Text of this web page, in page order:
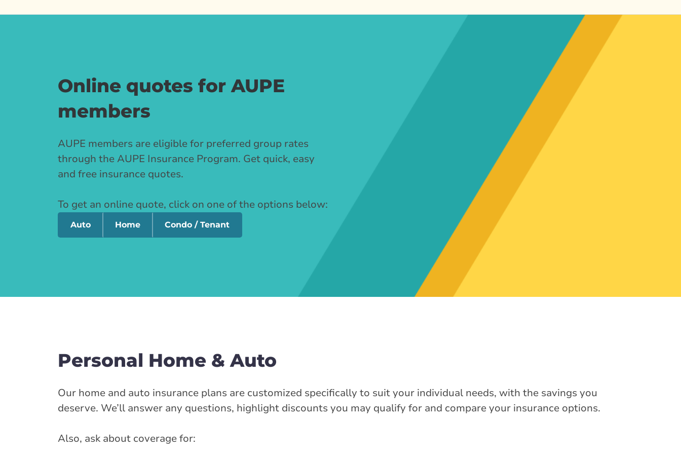
Online quotes for AUPE
members
AUPE members are eligible for preferred group rates
through the AUPE Insurance Program. Get quick, easy
and free insurance quotes.
To get an online quote, click on one of the options below:
Auto Home Condo / Tenant
Personal Home & Auto
Our home and auto insurance plans are customized specifically to suit your individual needs, with the savings you
deserve. We’ll answer any questions, highlight discounts you may qualify for and compare your insurance options.
Also, ask about coverage for: